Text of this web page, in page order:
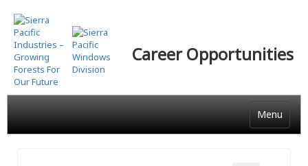
Skip
to
main
content
Career Opportunities
Menu